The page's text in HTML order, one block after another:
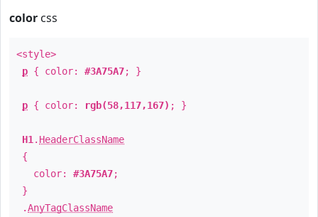
color css
<style>
p { color: #3A75A7; }
p { color: rgb(58,117,167) ; }
H1 . HeaderClassName
{
color: #3A75A7;
}
.AnyTagClassName